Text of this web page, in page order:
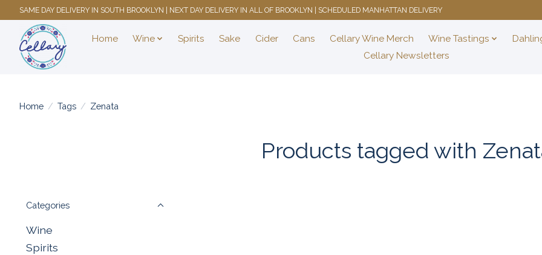
SAME DAY DELIVERY IN SOUTH BROOKLYN | NEXT DAY DELIVERY IN ALL OF BROOKLYN | SCHEDULED MANHATTAN DELIVERY
Home Wine Spirits Sake Cider Cans Cellary Wine Merch Wine Tastings
Cellary Newsletters
Home / Tags / Zenata
Products tagged with
Categories
Wine
Spirits